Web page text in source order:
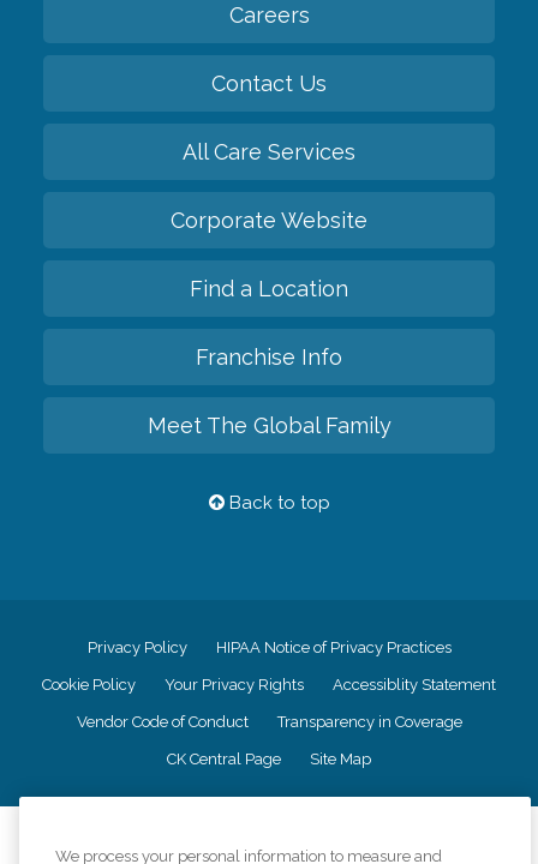
Careers
Contact Us
All Care Services
Corporate Website
Find a Location
Franchise Info
Meet The Global Family
Back to top
Privacy Policy HIPAA Notice of Privacy Practices
Cookie Policy Your Privacy Rights Accessiblity Statement
Vendor Code of Conduct Transparency in Coverage
CK Central Page Site Map
We process your personal information to measure and